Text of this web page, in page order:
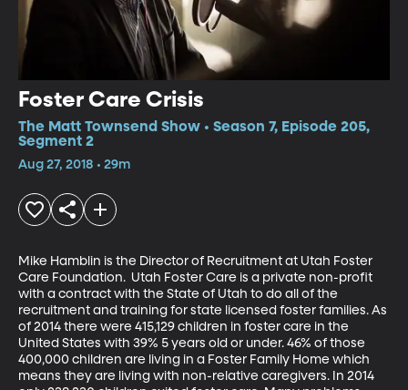
Foster Care Crisis
The Matt Townsend Show • Season 7, Episode 205,
Segment 2
Aug 27, 2018 • 29m
Mike Hamblin is the Director of Recruitment at Utah Foster
Care Foundation.  Utah Foster Care is a private non-profit
with a contract with the State of Utah to do all of the
recruitment and training for state licensed foster families. As
of 2014 there were 415,129 children in foster care in the
United States with 39% 5 years old or under. 46% of those
400,000 children are living in a Foster Family Home which
means they are living with non-relative caregivers. In 2014